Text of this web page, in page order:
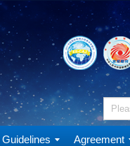
Agreement